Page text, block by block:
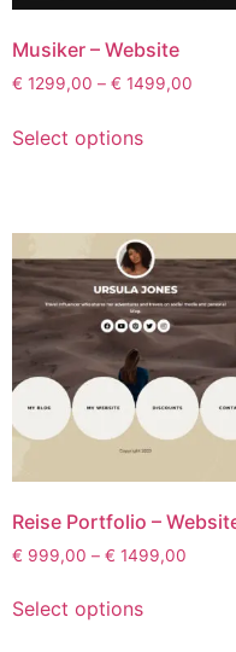
Musiker – Website
€ 1299,00 – € 1499,00
Select options
Reise Portfolio –
€ 999,00 – € 1499,00
Select options